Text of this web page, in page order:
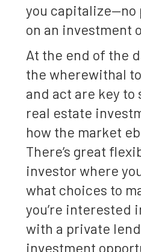
you
on an investment
At the end of the
the wherewithal
and act are key
real estate
how the market
There’s great
investor where
what choices to
you’re interested
with a private
investment